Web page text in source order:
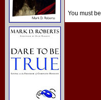
You must be